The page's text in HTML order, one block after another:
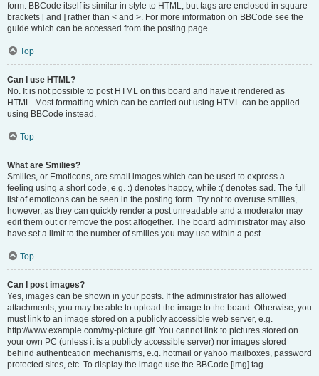
form. BBCode itself is similar in style to HTML, but tags are enclosed in square
brackets [ and ] rather than < and >. For more information on BBCode see the
guide which can be accessed from the posting page.
Top
Can I use HTML?
No. It is not possible to post HTML on this board and have it rendered as
HTML. Most formatting which can be carried out using HTML can be applied
using BBCode instead.
Top
What are Smilies?
Smilies, or Emoticons, are small images which can be used to express a
feeling using a short code, e.g. :) denotes happy, while :( denotes sad. The full
list of emoticons can be seen in the posting form. Try not to overuse smilies,
however, as they can quickly render a post unreadable and a moderator may
edit them out or remove the post altogether. The board administrator may also
have set a limit to the number of smilies you may use within a post.
Top
Can I post images?
Yes, images can be shown in your posts. If the administrator has allowed
attachments, you may be able to upload the image to the board. Otherwise, you
must link to an image stored on a publicly accessible web server, e.g.
http://www.example.com/my-picture.gif. You cannot link to pictures stored on
your own PC (unless it is a publicly accessible server) nor images stored
behind authentication mechanisms, e.g. hotmail or yahoo mailboxes, password
protected sites, etc. To display the image use the BBCode [img] tag.